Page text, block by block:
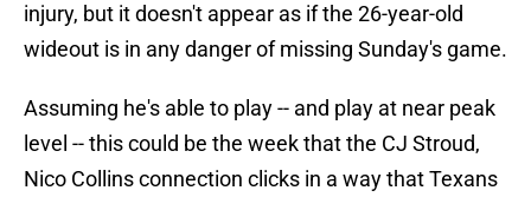
injury, but it doesn't appear as if the 26-year-old
wideout is in any danger of missing Sunday's game.
Assuming he's able to play -- and play at near peak
level -- this could be the week that the CJ Stroud,
Nico Collins connection clicks in a way that Texans